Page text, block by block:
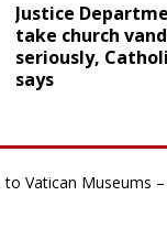
Justice
take church
seriously,
says
Vatican Museums